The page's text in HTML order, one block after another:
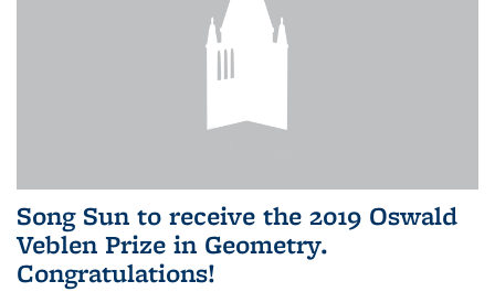
Song Sun to receive the 2019 Oswald
Veblen Prize in Geometry.
Congratulations!